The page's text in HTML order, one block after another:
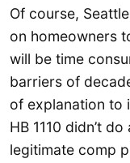
Of course,
on homeowners
will be time
barriers of
of explanation to
HB 1110 didn’t
legitimate comp